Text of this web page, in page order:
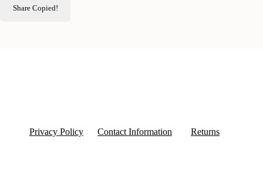
Share Copied!
Privacy Policy Contact Information Returns